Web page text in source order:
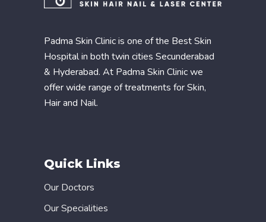
Padma Skin Clinic is one of the Best Skin
Hospital in both twin cities Secunderabad
& Hyderabad. At Padma Skin Clinic we
offer wide range of treatments for Skin,
Hair and Nail.
Quick Links
Our Doctors
Our Specialities